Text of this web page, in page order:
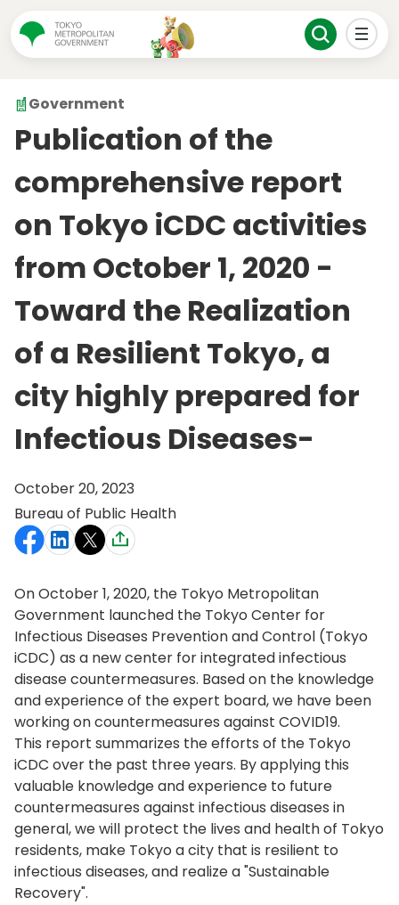
Government
Publication of the
comprehensive report
on Tokyo iCDC activities
from October 1, 2020 -
Toward the Realization
of a Resilient Tokyo, a
city highly prepared for
Infectious Diseases-
October 20, 2023
Bureau of Public Health
On October 1, 2020, the Tokyo Metropolitan
Government launched the Tokyo Center for
Infectious Diseases Prevention and Control (Tokyo
iCDC) as a new center for integrated infectious
disease countermeasures. Based on the knowledge
and experience of the expert board, we have been
working on countermeasures against COVID19.
This report summarizes the efforts of the Tokyo
iCDC over the past three years. By applying this
valuable knowledge and experience to future
countermeasures against infectious diseases in
general, we will protect the lives and health of Tokyo
residents, make Tokyo a city that is resilient to
infectious diseases, and realize a "Sustainable
Recovery".